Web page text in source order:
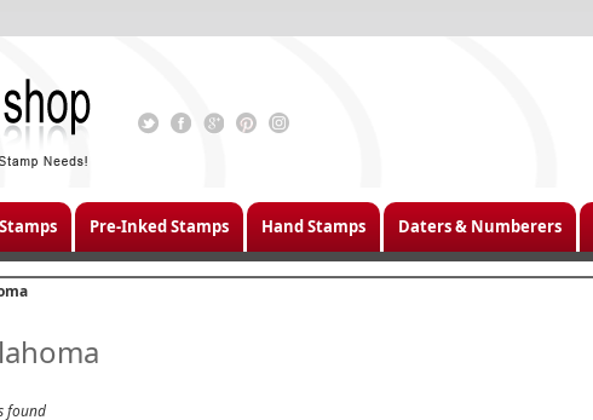
Pre-Inked Stamps Hand Stamps Daters & Numberers
found